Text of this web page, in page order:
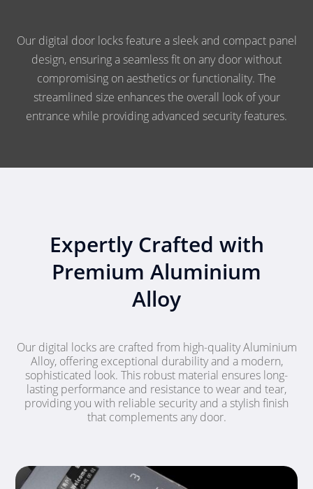
Our digital door locks feature a sleek and compact panel
design, ensuring a seamless fit on any door without
compromising on aesthetics or functionality. The
streamlined size enhances the overall look of your
entrance while providing advanced security features.
Expertly Crafted with
Premium Aluminium
Alloy
Our digital locks are crafted from high-quality Aluminium
Alloy, offering exceptional durability and a modern,
sophisticated look. This robust material ensures long-
lasting performance and resistance to wear and tear,
providing you with reliable security and a stylish finish
that complements any door.